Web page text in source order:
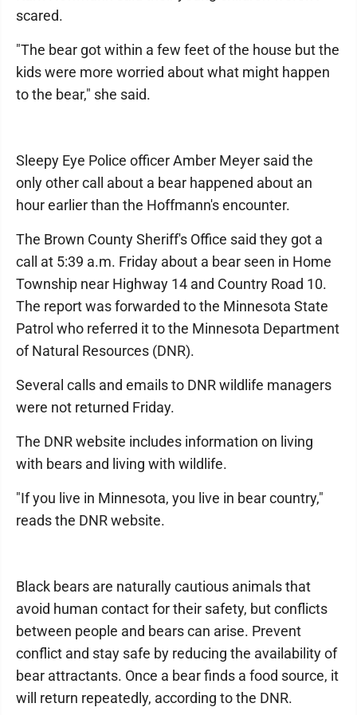
scared.
"The bear got within a few feet of the house but the
kids were more worried about what might happen
to the bear," she said.
Sleepy Eye Police officer Amber Meyer said the
only other call about a bear happened about an
hour earlier than the Hoffmann's encounter.
The Brown County Sheriff's Office said they got a
call at 5:39 a.m. Friday about a bear seen in Home
Township near Highway 14 and Country Road 10.
The report was forwarded to the Minnesota State
Patrol who referred it to the Minnesota Department
of Natural Resources (DNR).
Several calls and emails to DNR wildlife managers
were not returned Friday.
The DNR website includes information on living
with bears and living with wildlife.
"If you live in Minnesota, you live in bear country,"
reads the DNR website.
Black bears are naturally cautious animals that
avoid human contact for their safety, but conflicts
between people and bears can arise. Prevent
conflict and stay safe by reducing the availability of
bear attractants. Once a bear finds a food source, it
will return repeatedly, according to the DNR.